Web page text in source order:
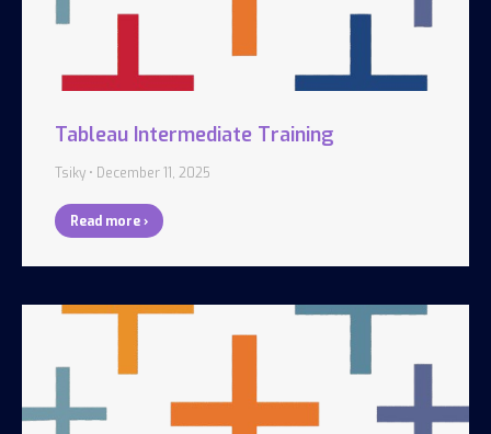
Tableau Intermediate Training
Tsiky December 11, 2025
Read more ›